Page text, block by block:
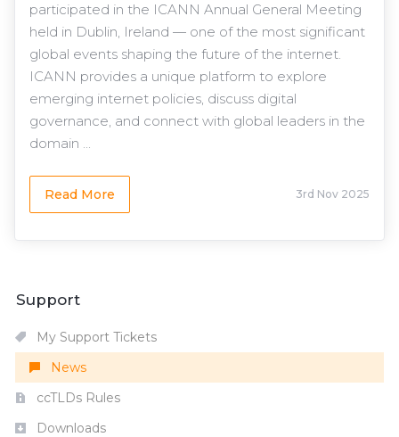
participated in the ICANN Annual General Meeting
held in Dublin, Ireland — one of the most significant
global events shaping the future of the internet.
ICANN provides a unique platform to explore
emerging internet policies, discuss digital
governance, and connect with global leaders in the
domain ...
Read More 3rd Nov 2025
Support
My Support Tickets
News
ccTLDs Rules
Downloads